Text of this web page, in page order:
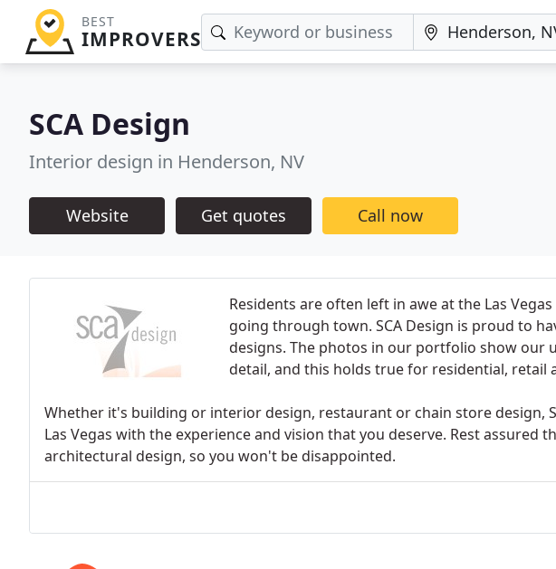
BEST
IMPROVERS
SCA Design
Interior design in Henderson, NV
Website Get quotes Call now
Residents are often left in awe at the Las
going through town. SCA Design is proud to
designs. The photos in our portfolio show our
detail, and this holds true for residential, retail
Whether it's building or interior design, restaurant or chain store design,
Las Vegas with the experience and vision that you deserve. Rest assured
architectural design, so you won't be disappointed.